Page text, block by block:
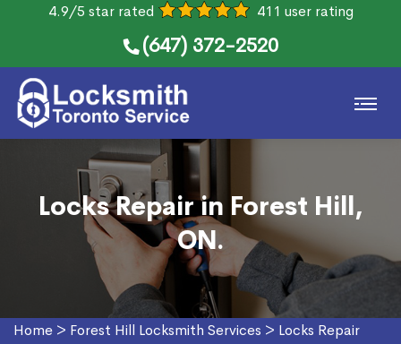
4.9/5 star rated 411 user rating
(647) 372-2520
Locks Repair in Forest Hill,
ON.
Home > Forest Hill Locksmith Services > Locks Repair